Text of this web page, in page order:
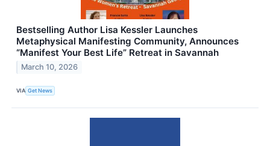
Bestselling Author Lisa Kessler Launches
Metaphysical Manifesting Community, Announces
“Manifest Your Best Life” Retreat in Savannah
March 10, 2026
VIA Get News